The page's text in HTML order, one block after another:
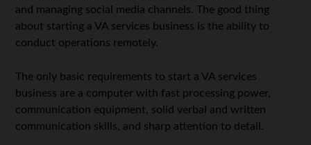
and managing social media channels. The good thing
about starting a VA services business is the ability to
conduct operations remotely.
The only basic requirements to start a VA services
business are a computer with fast processing power,
communication equipment, solid verbal and written
communication skills, and sharp attention to detail.